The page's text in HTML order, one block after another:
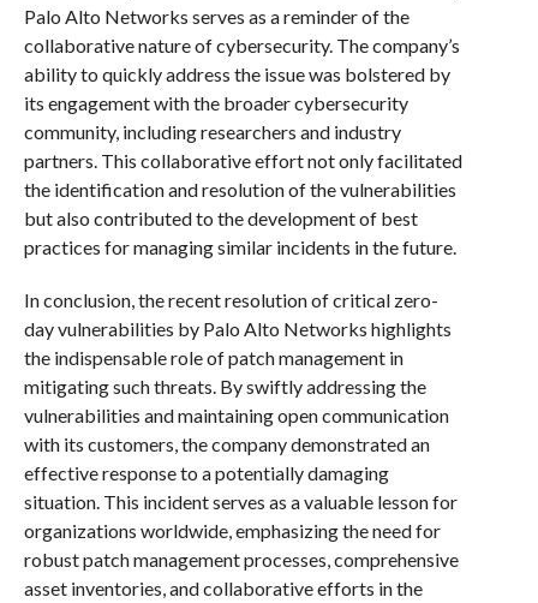
Palo Alto Networks serves as a reminder of the
collaborative nature of cybersecurity. The company’s
ability to quickly address the issue was bolstered by
its engagement with the broader cybersecurity
community, including researchers and industry
partners. This collaborative effort not only facilitated
the identification and resolution of the vulnerabilities
but also contributed to the development of best
practices for managing similar incidents in the future.
In conclusion, the recent resolution of critical zero-
day vulnerabilities by Palo Alto Networks highlights
the indispensable role of patch management in
mitigating such threats. By swiftly addressing the
vulnerabilities and maintaining open communication
with its customers, the company demonstrated an
effective response to a potentially damaging
situation. This incident serves as a valuable lesson for
organizations worldwide, emphasizing the need for
robust patch management processes, comprehensive
asset inventories, and collaborative efforts in the